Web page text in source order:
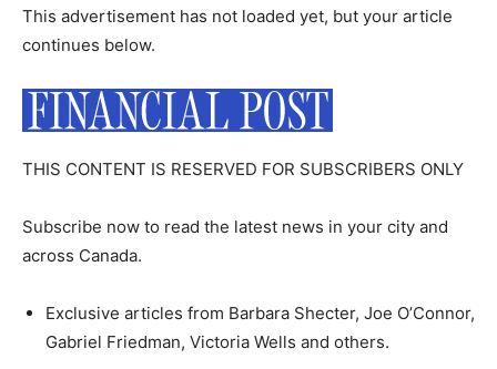
This advertisement has not loaded yet, but your article
continues below.
THIS CONTENT IS RESERVED FOR SUBSCRIBERS ONLY
Subscribe now to read the latest news in your city and
across Canada.
Exclusive articles from Barbara Shecter, Joe O’Connor,
Gabriel Friedman, Victoria Wells and others.